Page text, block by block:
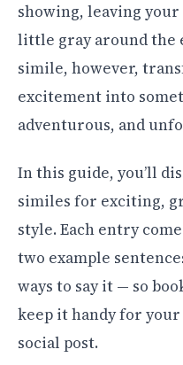
showing, leaving
little gray around the
simile, however,
excitement into
adventurous, and
In this guide, you’ll
similes for exciting,
style. Each entry
two example
ways to say it — so
keep it handy for your
social post.